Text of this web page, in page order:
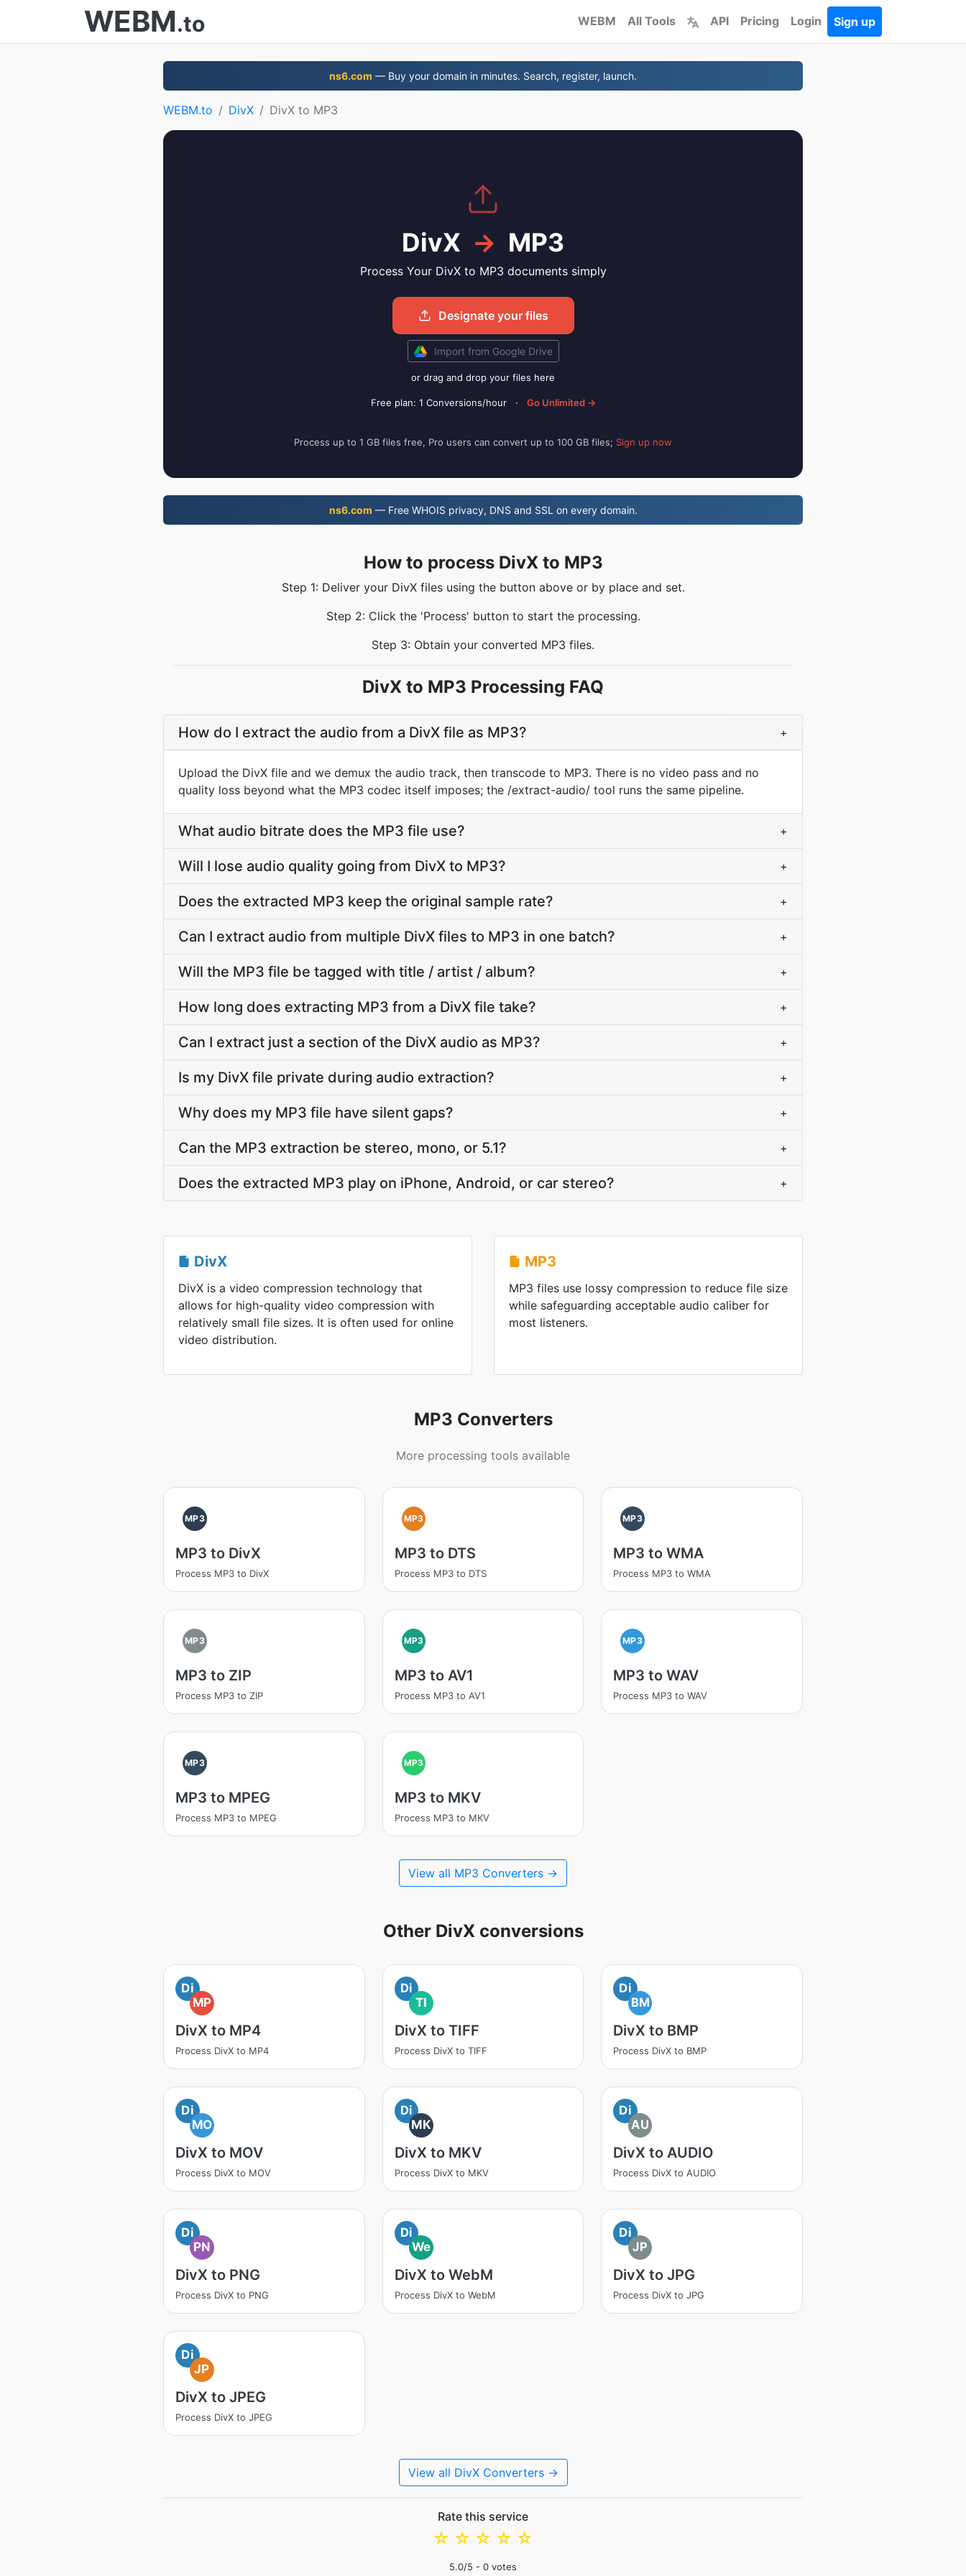
WEBM.to WEBM All Tools API Pricing Login Sign up
ns6.com — Buy your domain in minutes. Search, register, launch.
WEBM.to DivX DivX to MP3
DivX → MP3
Process Your DivX to MP3 documents simply
Designate your files
Import from Google Drive
or drag and drop your files here
Free plan: 1 Conversions/hour · Go Unlimited →
Process up to 1 GB files free, Pro users can convert up to 100 GB files; Sign up now
ns6.com — Free WHOIS privacy, DNS and SSL on every domain.
How to process DivX to MP3
Step 1: Deliver your DivX files using the button above or by place and set.
Step 2: Click the 'Process' button to start the processing.
Step 3: Obtain your converted MP3 files.
DivX to MP3 Processing FAQ
How do I extract the audio from a DivX file as MP3? +
Upload the DivX file and we demux the audio track, then transcode to MP3. There is no video pass and no
quality loss beyond what the MP3 codec itself imposes; the /extract-audio/ tool runs the same pipeline.
What audio bitrate does the MP3 file use? +
Will I lose audio quality going from DivX to MP3? +
Does the extracted MP3 keep the original sample rate? +
Can I extract audio from multiple DivX files to MP3 in one batch? +
Will the MP3 file be tagged with title / artist / album? +
How long does extracting MP3 from a DivX file take? +
Can I extract just a section of the DivX audio as MP3? +
Is my DivX file private during audio extraction? +
Why does my MP3 file have silent gaps? +
Can the MP3 extraction be stereo, mono, or 5.1? +
Does the extracted MP3 play on iPhone, Android, or car stereo? +
DivX
DivX is a video compression technology that
allows for high-quality video compression with
relatively small file sizes. It is often used for online
video distribution.
MP3
MP3 files use lossy compression to reduce file size
while safeguarding acceptable audio caliber for
most listeners.
MP3 Converters
More processing tools available
MP3
MP3 to DivX
Process MP3 to DivX
MP3
MP3 to DTS
Process MP3 to DTS
MP3
MP3 to WMA
Process MP3 to WMA
MP3
MP3 to ZIP
Process MP3 to ZIP
MP3
MP3 to AV1
Process MP3 to AV1
MP3
MP3 to WAV
Process MP3 to WAV
MP3
MP3 to MPEG
Process MP3 to MPEG
MP3
MP3 to MKV
Process MP3 to MKV
View all MP3 Converters →
Other DivX conversions
Di
MP
DivX to MP4
Process DivX to MP4
Di
TI
DivX to TIFF
Process DivX to TIFF
Di
BM
DivX to BMP
Process DivX to BMP
Di
MO
DivX to MOV
Process DivX to MOV
Di
MK
DivX to MKV
Process DivX to MKV
Di
AU
DivX to AUDIO
Process DivX to AUDIO
Di
PN
DivX to PNG
Process DivX to PNG
Di
We
DivX to WebM
Process DivX to WebM
Di
JP
DivX to JPG
Process DivX to JPG
Di
JP
DivX to JPEG
Process DivX to JPEG
View all DivX Converters →
Rate this service
☆
☆
☆
☆
☆
5.0/5 - 0 votes